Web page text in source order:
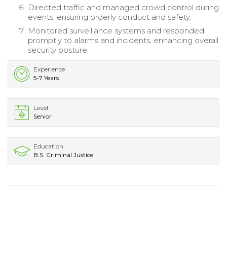
Directed traffic and managed crowd control during
events, ensuring orderly conduct and safety.
Monitored surveillance systems and responded
promptly to alarms and incidents, enhancing overall
security posture.
Experience
5-7 Years
Level
Senior
Education
B.S. Criminal Justice